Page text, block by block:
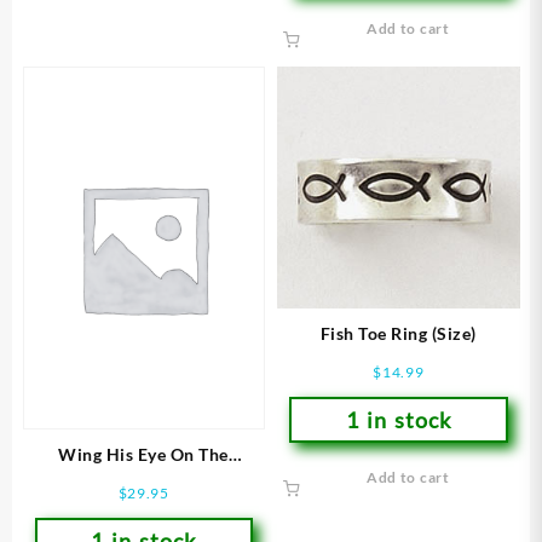
Add to cart
Wing His Eye On The
$29.95
Fish Toe Ring (Size)
$14.99
1 in stock
Add to cart